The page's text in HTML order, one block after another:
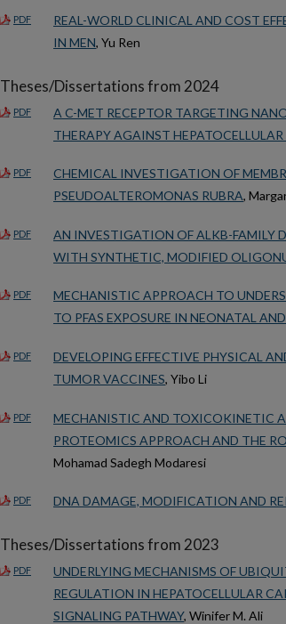
PDF
REAL-WORLD CLINICAL AND COST
IN MEN, Yu Ren
Theses/Dissertations from 2024
PDF
A C-MET RECEPTOR TARGETING
THERAPY AGAINST
PDF
CHEMICAL INVESTIGATION OF
PSEUDOALTEROMONAS RUBRA,
PDF
AN INVESTIGATION OF ALKB-FAMILY
WITH SYNTHETIC, MODIFIED
PDF
MECHANISTIC APPROACH TO
TO PFAS EXPOSURE IN NEONATAL
PDF
DEVELOPING EFFECTIVE PHYSICAL
TUMOR VACCINES, Yibo Li
PDF
MECHANISTIC AND TOXICOKINETIC
PROTEOMICS APPROACH AND THE
Mohamad Sadegh Modaresi
PDF DNA DAMAGE, MODIFICATION AND
Theses/Dissertations from 2023
PDF
UNDERLYING MECHANISMS OF
REGULATION IN HEPATOCELLULAR
SIGNALING PATHWAY, Winifer M. Ali